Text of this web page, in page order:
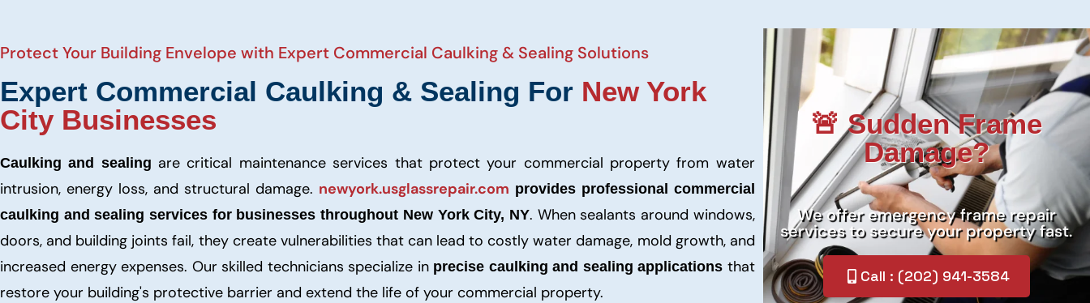
Protect Your Building Envelope with Expert Commercial Caulking & Sealing Solutions
Expert Commercial Caulking & Sealing For New York
City Businesses
Caulking and sealing are critical maintenance services that protect your commercial property from water
intrusion, energy loss, and structural damage. newyork.usglassrepair.com provides professional commercial
caulking and sealing services for businesses throughout New York City, NY. When sealants around windows,
doors, and building joints fail, they create vulnerabilities that can lead to costly water damage, mold growth, and
increased energy expenses. Our skilled technicians specialize in precise caulking and sealing applications that
restore your building's protective barrier and extend the life of your commercial property.
🚨 Sudden Frame
Damage?
We offer emergency frame repair
services to secure your property fast.
Call : (202) 941-3584